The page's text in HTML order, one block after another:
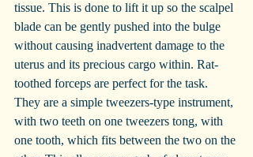
tissue. This is done to lift it up so the scalpel
blade can be gently pushed into the bulge
without causing inadvertent damage to the
uterus and its precious cargo within. Rat-
toothed forceps are perfect for the task.
They are a simple tweezers-type instrument,
with two teeth on one tweezers tong, with
one tooth, which fits between the two on the